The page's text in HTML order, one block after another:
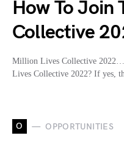
How To Join
Collective
Million Lives Collective
Lives Collective 2022? If yes,
O OPPORTUNITIES